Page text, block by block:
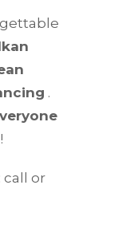
.
!
call or